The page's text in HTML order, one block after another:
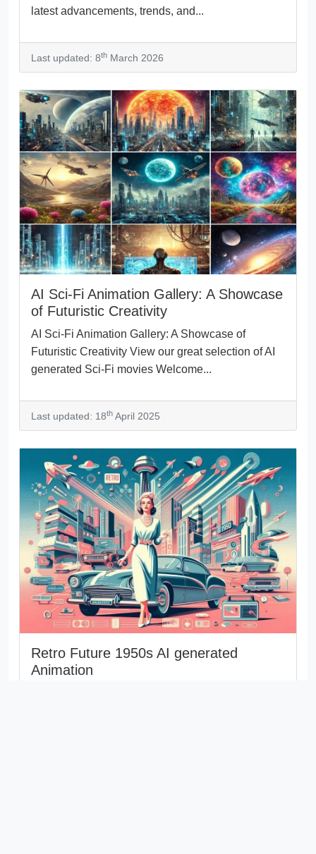
latest advancements, trends, and...
Last updated: 8th March 2026
AI Sci-Fi Animation Gallery: A Showcase
of Futuristic Creativity
AI Sci-Fi Animation Gallery: A Showcase of
Futuristic Creativity View our great selection of AI
generated Sci-Fi movies Welcome...
Last updated: 18th April 2025
Retro Future 1950s AI generated
Animation